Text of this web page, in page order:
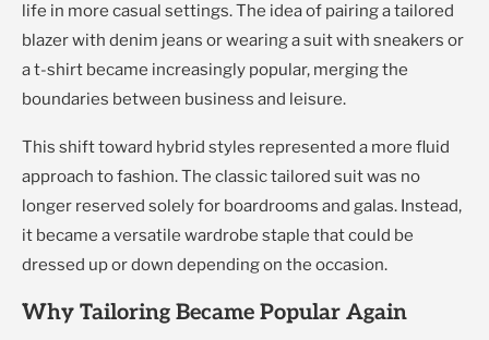
life in more casual settings. The idea of pairing a tailored
blazer with denim jeans or wearing a suit with sneakers or
a t-shirt became increasingly popular, merging the
boundaries between business and leisure.
This shift toward hybrid styles represented a more fluid
approach to fashion. The classic tailored suit was no
longer reserved solely for boardrooms and galas. Instead,
it became a versatile wardrobe staple that could be
dressed up or down depending on the occasion.
Why Tailoring Became Popular Again